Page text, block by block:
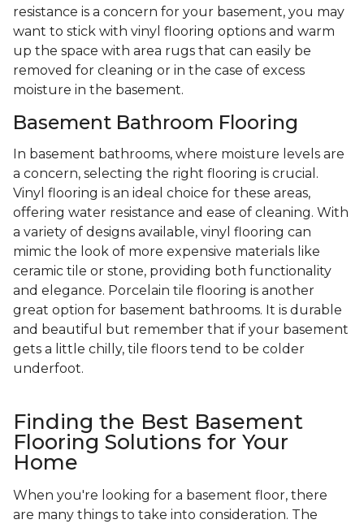
resistance is a concern for your basement, you may
want to stick with vinyl flooring options and warm
up the space with area rugs that can easily be
removed for cleaning or in the case of excess
moisture in the basement.
Basement Bathroom Flooring
In basement bathrooms, where moisture levels are
a concern, selecting the right flooring is crucial.
Vinyl flooring is an ideal choice for these areas,
offering water resistance and ease of cleaning. With
a variety of designs available, vinyl flooring can
mimic the look of more expensive materials like
ceramic tile or stone, providing both functionality
and elegance. Porcelain tile flooring is another
great option for basement bathrooms. It is durable
and beautiful but remember that if your basement
gets a little chilly, tile floors tend to be colder
underfoot.
Finding the Best Basement
Flooring Solutions for Your
Home
When you're looking for a basement floor, there
are many things to take into consideration. The